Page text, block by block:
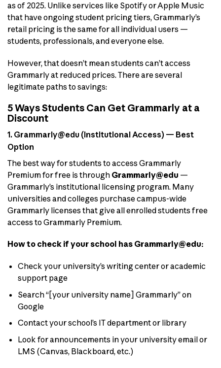
as of 2025. Unlike services like Spotify or Apple Music
that have ongoing student pricing tiers, Grammarly’s
retail pricing is the same for all individual users —
students, professionals, and everyone else.
However, that doesn’t mean students can’t access
Grammarly at reduced prices. There are several
legitimate paths to savings:
5 Ways Students Can Get Grammarly at a
Discount
1. Grammarly@edu (Institutional Access) — Best
Option
The best way for students to access Grammarly
Premium for free is through Grammarly@edu —
Grammarly’s institutional licensing program. Many
universities and colleges purchase campus-wide
Grammarly licenses that give all enrolled students free
access to Grammarly Premium.
How to check if your school has Grammarly@edu:
Check your university’s writing center or academic
support page
Search “[your university name] Grammarly” on
Google
Contact your school’s IT department or library
Look for announcements in your university email or
LMS (Canvas, Blackboard, etc.)